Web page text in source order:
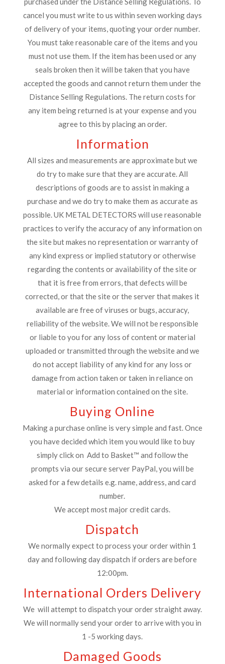
cancel you must write to us within seven working days
of delivery of your items, quoting your order number.
You must take reasonable care of the items and you
must not use them. If the item has been used or any
seals broken then it will be taken that you have
accepted the goods and cannot return them under the
Distance Selling Regulations. The return costs for
any item being returned is at your expense and you
agree to this by placing an order.
Information
All sizes and measurements are approximate but we
do try to make sure that they are accurate. All
descriptions of goods are to assist in making a
purchase and we do try to make them as accurate as
possible. UK METAL DETECTORS will use reasonable
practices to verify the accuracy of any information on
the site but makes no representation or warranty of
any kind express or implied statutory or otherwise
regarding the contents or availability of the site or
that it is free from errors, that defects will be
corrected, or that the site or the server that makes it
available are free of viruses or bugs, accuracy,
reliability of the website. We will not be responsible
or liable to you for any loss of content or material
uploaded or transmitted through the website and we
do not accept liability of any kind for any loss or
damage from action taken or taken in reliance on
material or information contained on the site.
Buying Online
Making a purchase online is very simple and fast. Once
you have decided which item you would like to buy
simply click on Add to Basket™ and follow the
prompts via our secure server PayPal, you will be
asked for a few details e.g. name, address, and card
number.
We accept most major credit cards.
Dispatch
We normally expect to process your order within 1
day and following day dispatch if orders are before
12:00pm.
International Orders Delivery
We will attempt to dispatch your order straight away.
We will normally send your order to arrive with you in
1 -5 working days.
Damaged Goods